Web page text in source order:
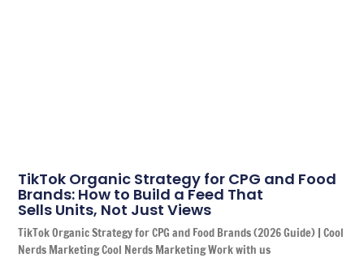
TikTok Organic Strategy for CPG and Food
Brands: How to Build a Feed That
Sells Units, Not Just Views
TikTok Organic Strategy for CPG and Food Brands (2026 Guide) | Cool
Nerds Marketing Cool Nerds Marketing Work with us